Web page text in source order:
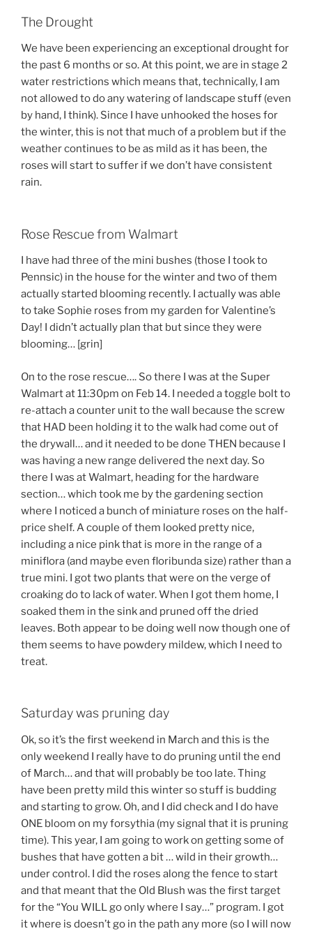
The Drought
We have been experiencing an exceptional drought for
the past 6 months or so. At this point, we are in stage 2
water restrictions which means that, technically, I am
not allowed to do any watering of landscape stuff (even
by hand, I think). Since I have unhooked the hoses for
the winter, this is not that much of a problem but if the
weather continues to be as mild as it has been, the
roses will start to suffer if we don’t have consistent
rain.
Rose Rescue from Walmart
I have had three of the mini bushes (those I took to
Pennsic) in the house for the winter and two of them
actually started blooming recently. I actually was able
to take Sophie roses from my garden for Valentine’s
Day! I didn’t actually plan that but since they were
blooming… [grin]
On to the rose rescue…. So there I was at the Super
Walmart at 11:30pm on Feb 14. I needed a toggle bolt to
re-attach a counter unit to the wall because the screw
that HAD been holding it to the walk had come out of
the drywall… and it needed to be done THEN because I
was having a new range delivered the next day. So
there I was at Walmart, heading for the hardware
section… which took me by the gardening section
where I noticed a bunch of miniature roses on the half-
price shelf. A couple of them looked pretty nice,
including a nice pink that is more in the range of a
miniflora (and maybe even floribunda size) rather than a
true mini. I got two plants that were on the verge of
croaking do to lack of water. When I got them home, I
soaked them in the sink and pruned off the dried
leaves. Both appear to be doing well now though one of
them seems to have powdery mildew, which I need to
treat.
Saturday was pruning day
Ok, so it’s the first weekend in March and this is the
only weekend I really have to do pruning until the end
of March… and that will probably be too late. Thing
have been pretty mild this winter so stuff is budding
and starting to grow. Oh, and I did check and I do have
ONE bloom on my forsythia (my signal that it is pruning
time). This year, I am going to work on getting some of
bushes that have gotten a bit … wild in their growth…
under control. I did the roses along the fence to start
and that meant that the Old Blush was the first target
for the “You WILL go only where I say…” program. I got
it where is doesn’t go in the path any more (so I will now